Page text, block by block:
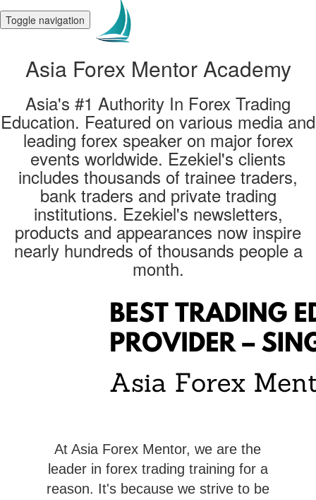
Toggle navigation
Asia Forex Mentor Academy
Asia's #1 Authority In Forex Trading
Education. Featured on various media and
leading forex speaker on major forex
events worldwide. Ezekiel's clients
includes thousands of trainee traders,
bank traders and private trading
institutions. Ezekiel's newsletters,
products and appearances now inspire
nearly hundreds of thousands people a
month.
At Asia Forex Mentor, we are the
leader in forex trading training for a
reason. It's because we strive to be